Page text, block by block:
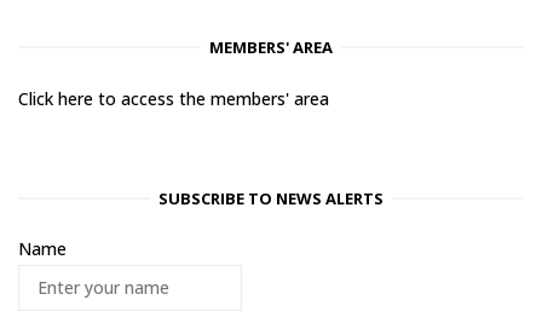
MEMBERS' AREA
Click here to access the members' area
SUBSCRIBE TO NEWS ALERTS
Name